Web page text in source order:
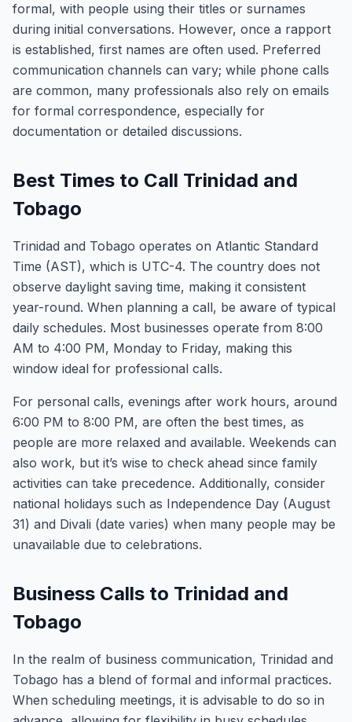
formal, with people using their titles or surnames
during initial conversations. However, once a rapport
is established, first names are often used. Preferred
communication channels can vary; while phone calls
are common, many professionals also rely on emails
for formal correspondence, especially for
documentation or detailed discussions.
Best Times to Call Trinidad and
Tobago
Trinidad and Tobago operates on Atlantic Standard
Time (AST), which is UTC-4. The country does not
observe daylight saving time, making it consistent
year-round. When planning a call, be aware of typical
daily schedules. Most businesses operate from 8:00
AM to 4:00 PM, Monday to Friday, making this
window ideal for professional calls.
For personal calls, evenings after work hours, around
6:00 PM to 8:00 PM, are often the best times, as
people are more relaxed and available. Weekends can
also work, but it’s wise to check ahead since family
activities can take precedence. Additionally, consider
national holidays such as Independence Day (August
31) and Divali (date varies) when many people may be
unavailable due to celebrations.
Business Calls to Trinidad and
Tobago
In the realm of business communication, Trinidad and
Tobago has a blend of formal and informal practices.
When scheduling meetings, it is advisable to do so in